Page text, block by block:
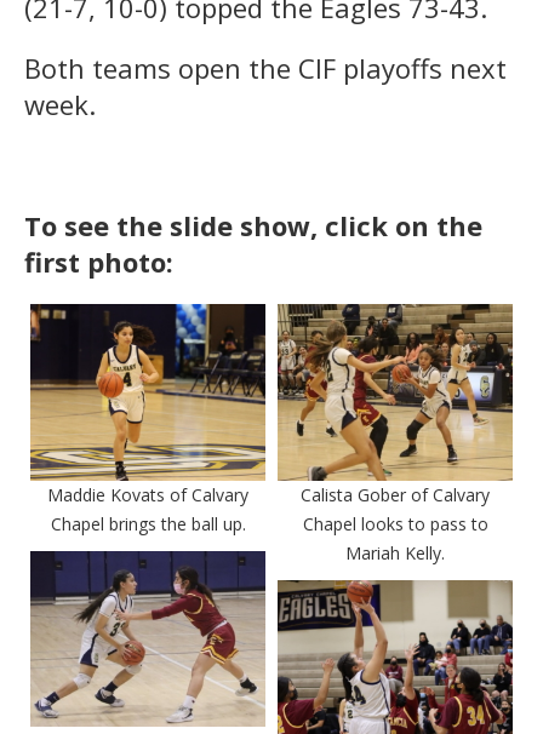
(21-7, 10-0) topped the Eagles 73-43.
Both teams open the CIF playoffs next
week.
To see the slide show, click on the
first photo:
Maddie Kovats of Calvary
Chapel brings the ball up.
Calista Gober of Calvary
Chapel looks to pass to
Mariah Kelly.